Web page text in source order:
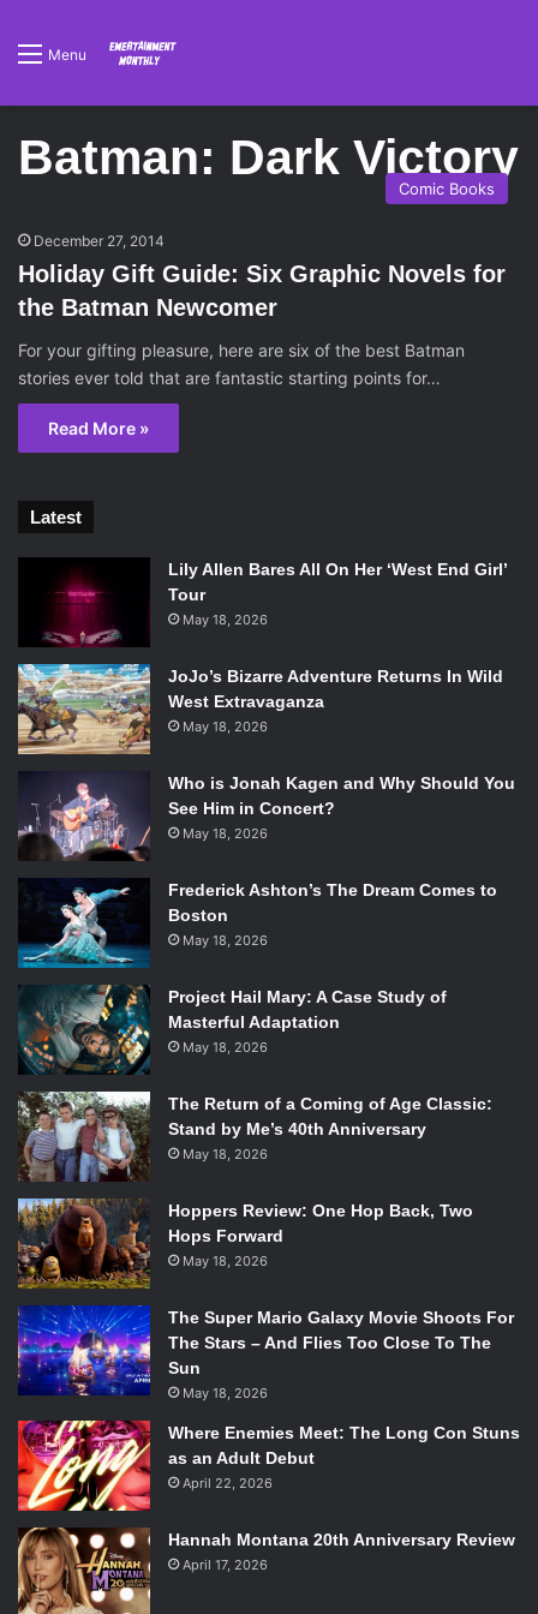
Menu
Batman: Dark Victory
Comic Books
December 27, 2014
Holiday Gift Guide: Six Graphic Novels for
the Batman Newcomer
For your gifting pleasure, here are six of the best Batman
stories ever told that are fantastic starting points for…
Read More »
Latest
Lily Allen Bares All On Her ‘West End Girl’
Tour
May 18, 2026
JoJo’s Bizarre Adventure Returns In Wild
West Extravaganza
May 18, 2026
Who is Jonah Kagen and Why Should You
See Him in Concert?
May 18, 2026
Frederick Ashton’s The Dream Comes to
Boston
May 18, 2026
Project Hail Mary: A Case Study of
Masterful Adaptation
May 18, 2026
The Return of a Coming of Age Classic:
Stand by Me’s 40th Anniversary
May 18, 2026
Hoppers Review: One Hop Back, Two
Hops Forward
May 18, 2026
The Super Mario Galaxy Movie Shoots For
The Stars – And Flies Too Close To The
Sun
May 18, 2026
Where Enemies Meet: The Long Con Stuns
as an Adult Debut
April 22, 2026
Hannah Montana 20th Anniversary Review
April 17, 2026